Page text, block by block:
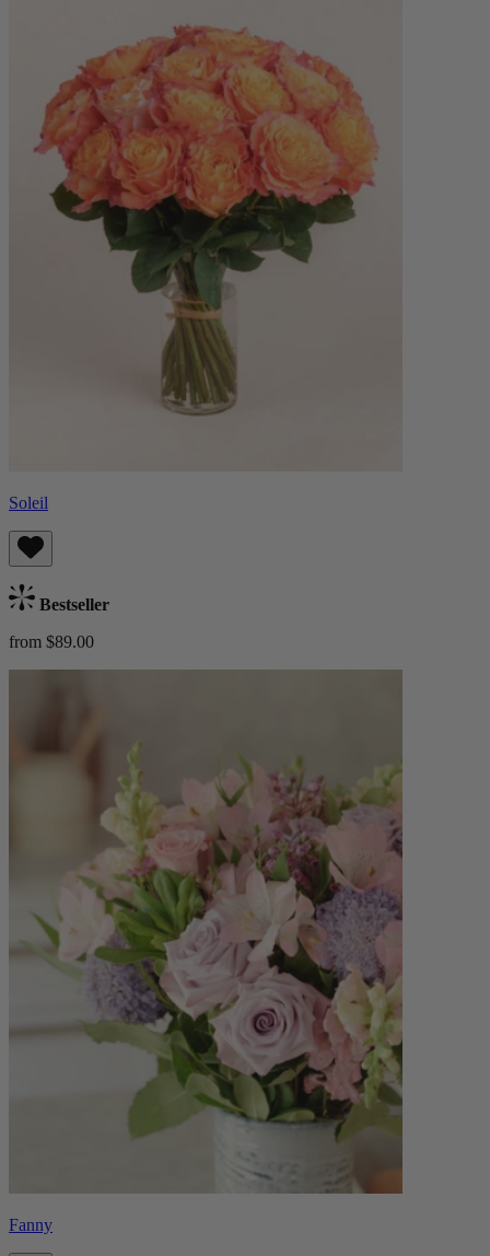
Soleil
Bestseller
from $89.00
Fanny